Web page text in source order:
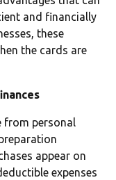
and financially
these
the cards are
from personal
appear on
expenses